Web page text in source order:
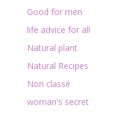
Good for men
life advice for all
Natural plant
Natural Recipes
Non classé
woman's secret